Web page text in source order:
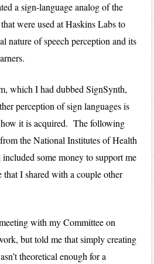
a sign-language analog of the
were used at Haskins Labs to
nature of speech perception and its
which I had dubbed SignSynth,
perception of sign languages is
it is acquired. The following
the National Institutes of Health
some money to support me
that I shared with a couple other
with my Committee on
but told me that simply creating
theoretical enough for a